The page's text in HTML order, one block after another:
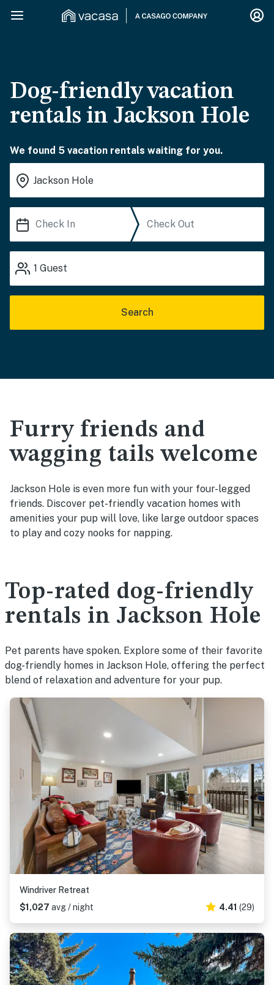
Dog-friendly vacation
rentals in Jackson Hole
We found 5 vacation rentals waiting for you.
1 Guest
Search
Furry friends and
wagging tails welcome
Jackson Hole is even more fun with your four-legged
friends. Discover pet-friendly vacation homes with
amenities your pup will love, like large outdoor spaces
to play and cozy nooks for napping.
Top-rated dog-friendly
rentals in Jackson Hole
Pet parents have spoken. Explore some of their favorite
dog-friendly homes in Jackson Hole, offering the perfect
blend of relaxation and adventure for your pup.
Windriver Retreat
$1,027 avg / night 4.41 (29)